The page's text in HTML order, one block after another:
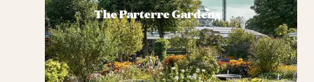
The Parterre Gardens